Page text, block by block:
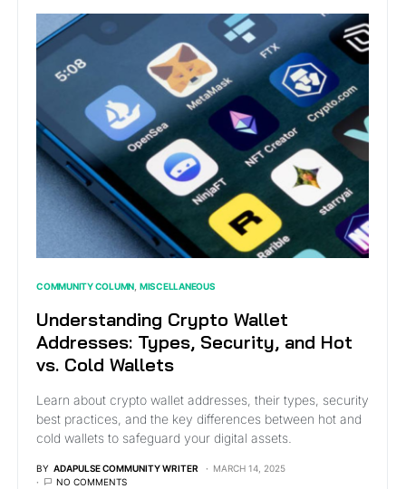
COMMUNITY COLUMN MISCELLANEOUS
Understanding Crypto Wallet
Addresses: Types, Security, and Hot
vs. Cold Wallets
Learn about crypto wallet addresses, their types, security
best practices, and the key differences between hot and
cold wallets to safeguard your digital assets.
BY ADAPULSE COMMUNITY WRITER
MARCH 14, 2025
NO COMMENTS